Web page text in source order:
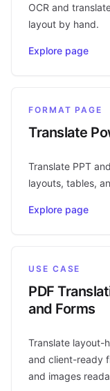
OCR and
layout by hand.
Explore page
FORMAT PAGE
Translate
Translate PPT
layouts, tables,
Explore page
USE CASE
PDF
and Forms
Translate layout-
and client-ready
and images